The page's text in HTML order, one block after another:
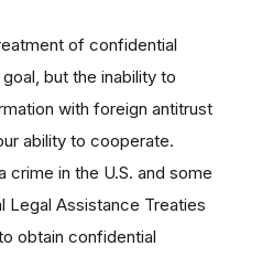
of confidential
but the inability to
with foreign antitrust
ability to cooperate.
crime in the U.S. and some
Legal Assistance Treaties
obtain confidential